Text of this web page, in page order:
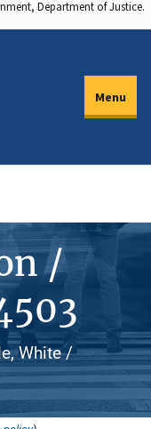
Department of Justice.
Menu
/
White /